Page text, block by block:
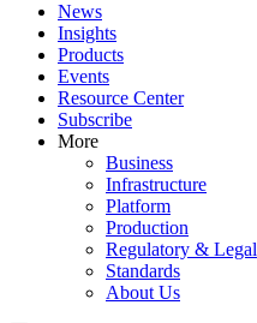
News
Insights
Products
Events
Resource Center
Subscribe
More
Business
Infrastructure
Platform
Production
Regulatory & Legal
Standards
About Us